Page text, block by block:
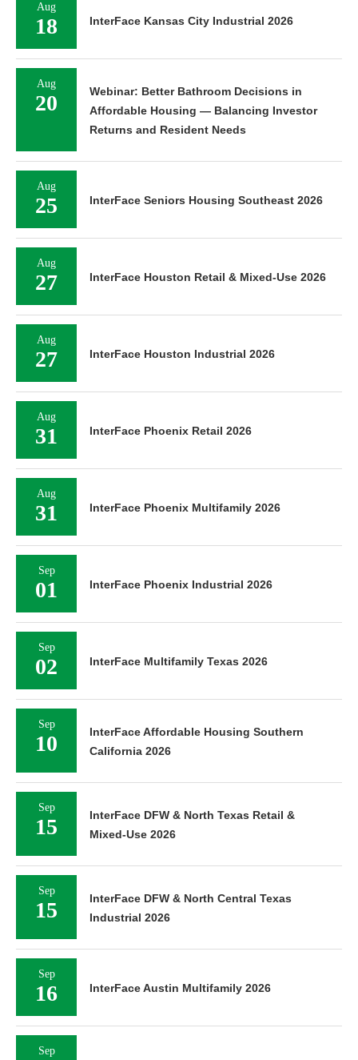
Aug
18 InterFace Kansas City Industrial 2026
Aug
20
Webinar: Better Bathroom Decisions in
Affordable Housing — Balancing Investor
Returns and Resident Needs
Aug
25 InterFace Seniors Housing Southeast 2026
Aug
27 InterFace Houston Retail & Mixed-Use 2026
Aug
27 InterFace Houston Industrial 2026
Aug
31 InterFace Phoenix Retail 2026
Aug
31 InterFace Phoenix Multifamily 2026
Sep
01 InterFace Phoenix Industrial 2026
Sep
02 InterFace Multifamily Texas 2026
Sep
10
InterFace Affordable Housing Southern
California 2026
Sep
15
InterFace DFW & North Texas Retail &
Mixed-Use 2026
Sep
15
InterFace DFW & North Central Texas
Industrial 2026
Sep
16 InterFace Austin Multifamily 2026
Sep